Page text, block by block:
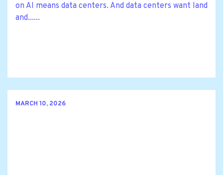
on AI means data centers. And data centers want land
and......
MARCH 10, 2026